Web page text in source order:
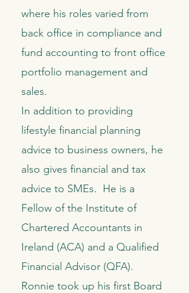
where his roles varied from
back office in compliance and
fund accounting to front office
portfolio management and
sales.
In addition to providing
lifestyle financial planning
advice to business owners, he
also gives financial and tax
advice to SMEs. He is a
Fellow of the Institute of
Chartered Accountants in
Ireland (ACA) and a Qualified
Financial Advisor (QFA).
Ronnie took up his first Board